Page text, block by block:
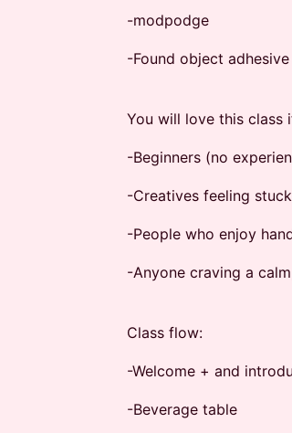
-modpodge
-Found object adhesive
You will love this class
-Beginners (no
-Creatives feeling
-People who enjoy
-Anyone craving a
Class flow:
-Welcome + and
-Beverage table